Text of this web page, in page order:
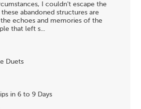
I couldn't escape the
abandoned structures are
echoes and memories of the
that left s...
Duets
in 6 to 9 Days